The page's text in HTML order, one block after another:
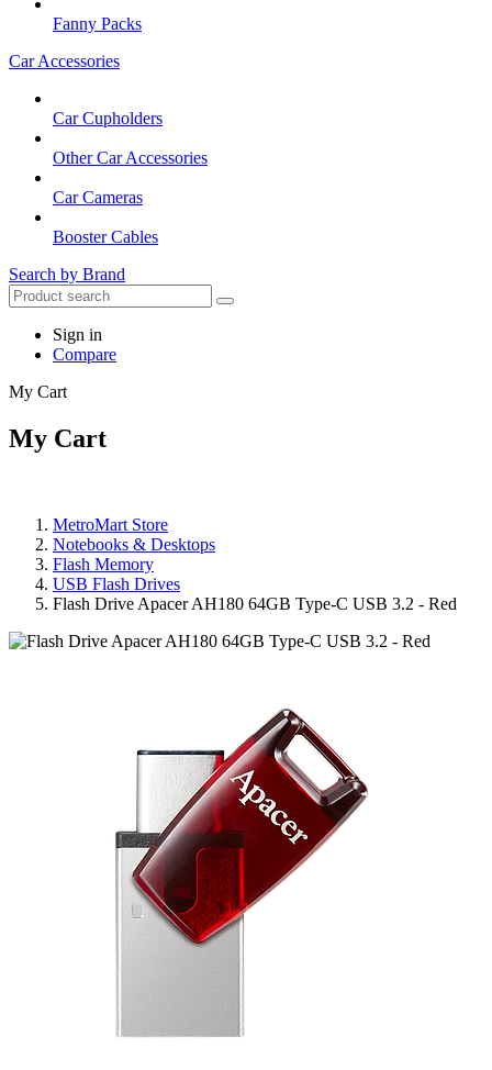
Fanny Packs
Car Accessories
Car Cupholders
Other Car Accessories
Car Cameras
Booster Cables
Search by Brand
Sign in
Compare
My Cart
My Cart
MetroMart Store
Notebooks & Desktops
Flash Memory
USB Flash Drives
Flash Drive Apacer AH180 64GB Type-C USB 3.2 - Red